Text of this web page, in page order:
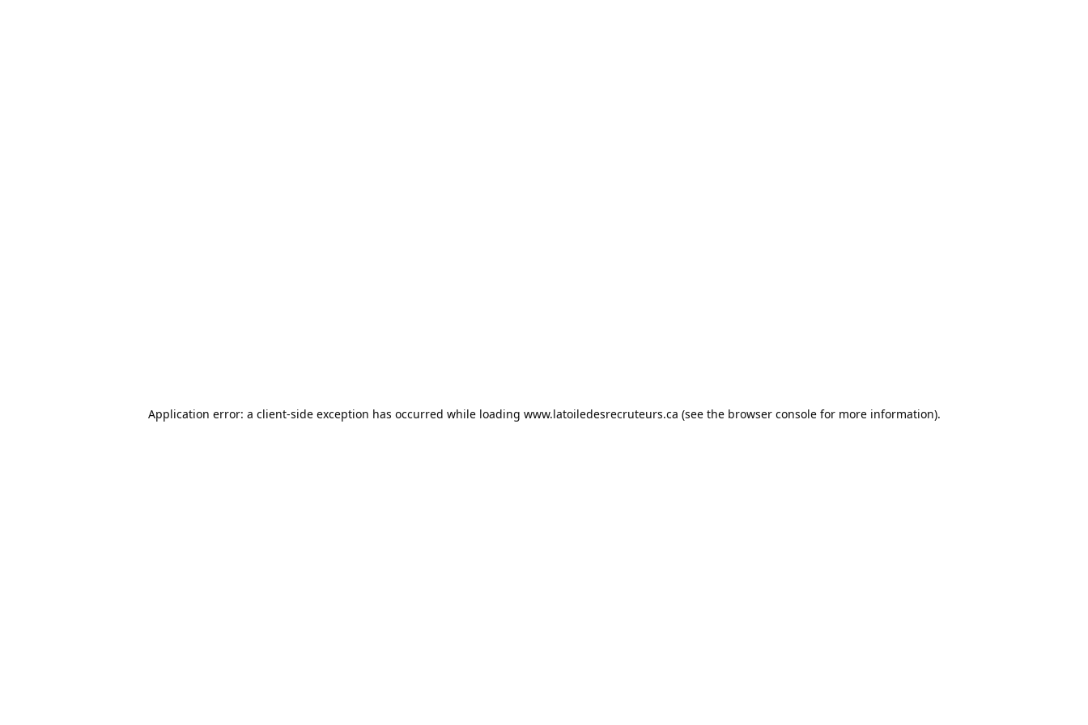
Application error: a client-side exception has occurred while loading www.latoiledesrecruteurs.ca (see the browser consolefor more information).